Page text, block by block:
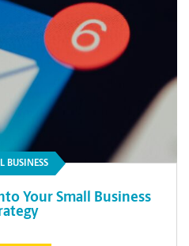
BUSINESS
Your Small Business